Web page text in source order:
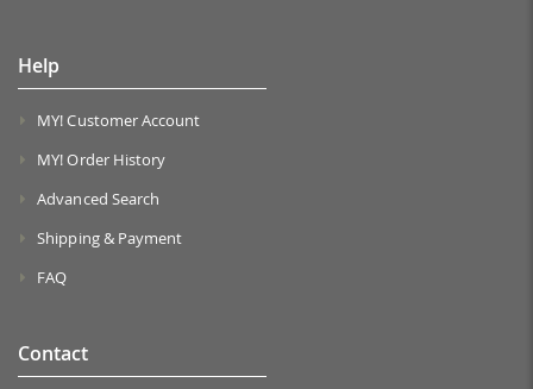
Help
MY! Customer Account
MY! Order History
Advanced Search
Shipping & Payment
FAQ
Contact